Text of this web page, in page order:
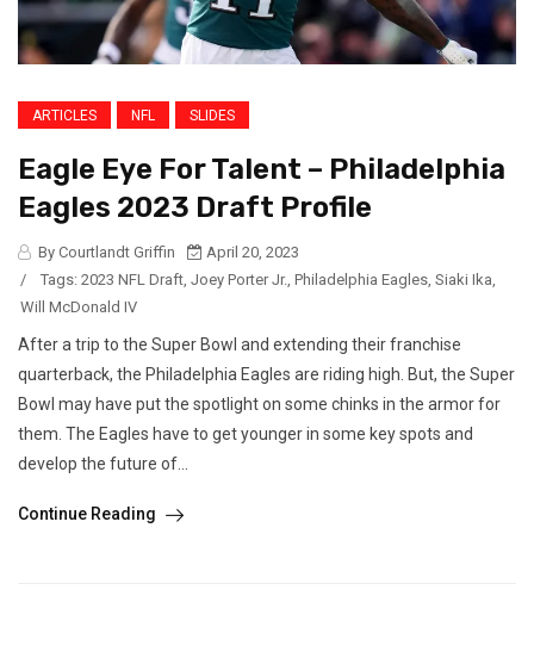
ARTICLES NFL SLIDES
Eagle Eye For Talent – Philadelphia
Eagles 2023 Draft Profile
By Courtlandt Griffin
April 20, 2023
/
Tags: 2023 NFL Draft, Joey Porter Jr., Philadelphia Eagles, Siaki Ika,
Will McDonald IV
After a trip to the Super Bowl and extending their franchise
quarterback, the Philadelphia Eagles are riding high. But, the Super
Bowl may have put the spotlight on some chinks in the armor for
them. The Eagles have to get younger in some key spots and
develop the future of...
Continue Reading